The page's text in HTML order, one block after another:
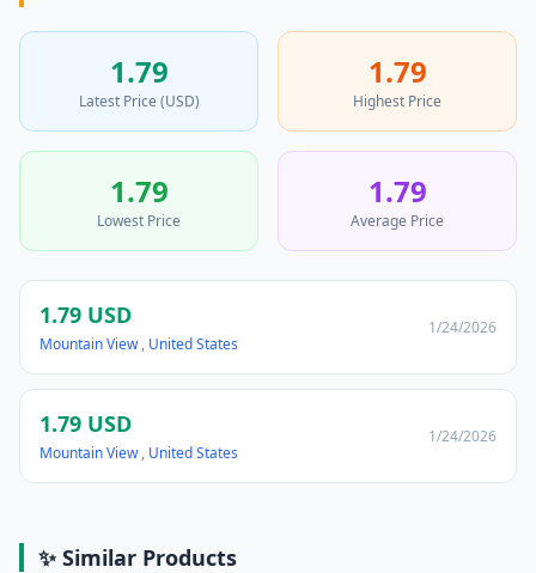
1.79
Latest Price (USD)
1.79
Highest Price
1.79
Lowest Price
1.79
Average Price
1.79 USD
Mountain View, United States
1/24/2026
1.79 USD
Mountain View, United States
1/24/2026
✨ Similar Products